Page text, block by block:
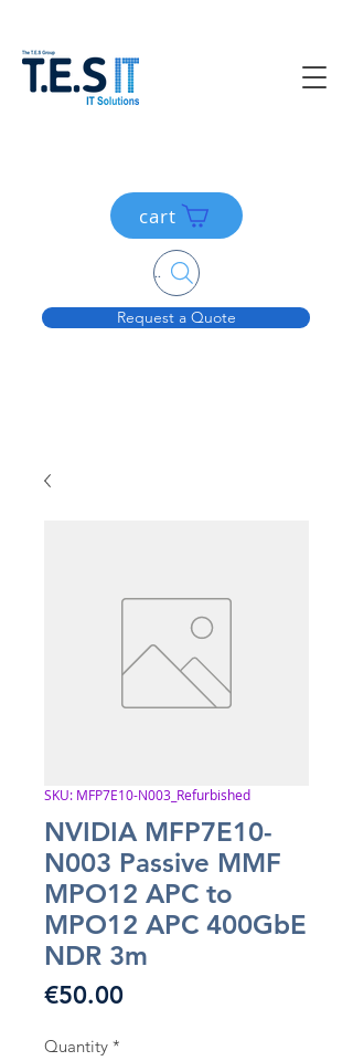
Request a Quote
cart
Search....
SKU: MFP7E10-N003_Refurbished
NVIDIA MFP7E10-
N003 Passive MMF
MPO12 APC to
MPO12 APC 400GbE
NDR 3m
€50.00Price
Quantity *